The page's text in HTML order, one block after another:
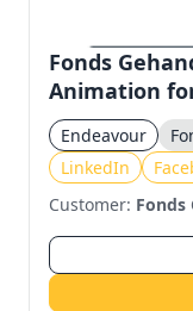
Fonds
Animation
Facebook
Endeavour
LinkedIn
Customer: Fonds